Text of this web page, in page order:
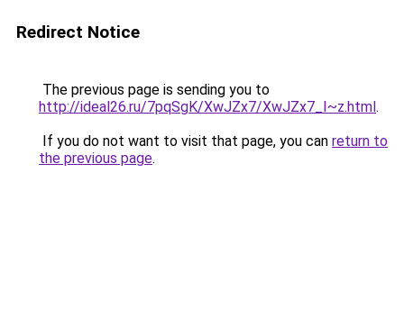
Redirect Notice
The previous page is sending you to
http://ideal26.ru/7pqSgK/XwJZx7/XwJZx7_I~z.html.
If you do not want to visit that page, you can return to
the previous page.